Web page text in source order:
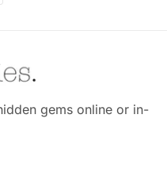
gems online or in-